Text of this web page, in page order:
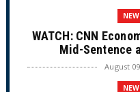
WATCH: CNN
Mid-Sentence
August